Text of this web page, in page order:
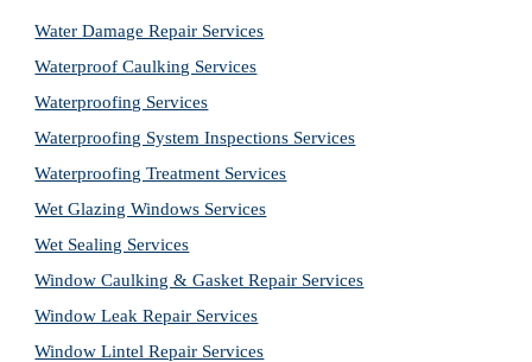
Water Damage Repair Services
Waterproof Caulking Services
Waterproofing Services
Waterproofing System Inspections Services
Waterproofing Treatment Services
Wet Glazing Windows Services
Wet Sealing Services
Window Caulking & Gasket Repair Services
Window Leak Repair Services
Window Lintel Repair Services